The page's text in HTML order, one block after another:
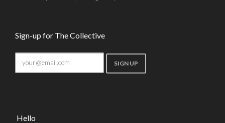
Sign-up for The Collective
Hello